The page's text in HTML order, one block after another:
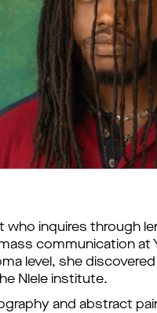
who inquires through
communication at
level, she
Nlele institute.
and abstract